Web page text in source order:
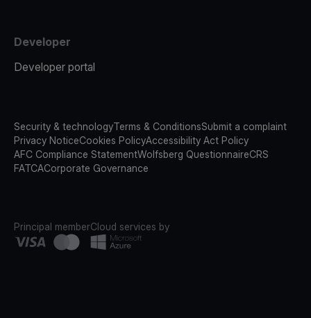
Developer
Developer portal
Security & technologyTerms & ConditionsSubmit a complaint
Privacy NoticeCookies PolicyAccessibility Act Policy
AFC Compliance StatementWolfsberg QuestionnaireCRS
FATCACorporate Governance
Principal memberCloud services by